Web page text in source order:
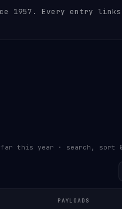
1957. Every entry
far this year · search,
PAYLOADS